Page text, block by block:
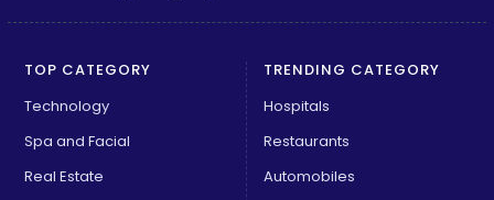
TOP CATEGORY
Technology
Spa and Facial
Real Estate
TRENDING CATEGORY
Hospitals
Restaurants
Automobiles